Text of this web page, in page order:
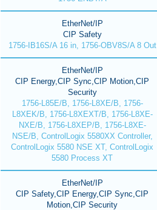
EtherNet/IP
CIP Safety
1756-IB16S/A 16 in, 1756-OBV8S/A 8 Out
EtherNet/IP
CIP Energy,CIP Sync,CIP Motion,CIP
Security
1756-L85E/B, 1756-L8XE/B, 1756-
L8XEK/B, 1756-L8XEXT/B, 1756-L8XE-
NXE/B, 1756-L8XEP/B, 1756-L8XE-
NSE/B, ControlLogix 5580XX Controller,
ControlLogix 5580 NSE XT, ControlLogix
5580 Process XT
EtherNet/IP
CIP Safety,CIP Energy,CIP Sync,CIP
Motion,CIP Security